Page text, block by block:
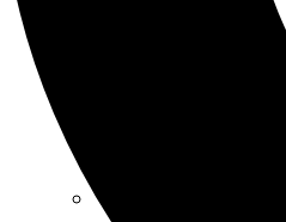
SAN FRANCISCO